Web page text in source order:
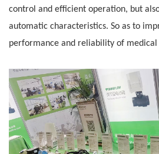
control and efficient operation, but
automatic characteristics. So as to
performance and reliability of medical